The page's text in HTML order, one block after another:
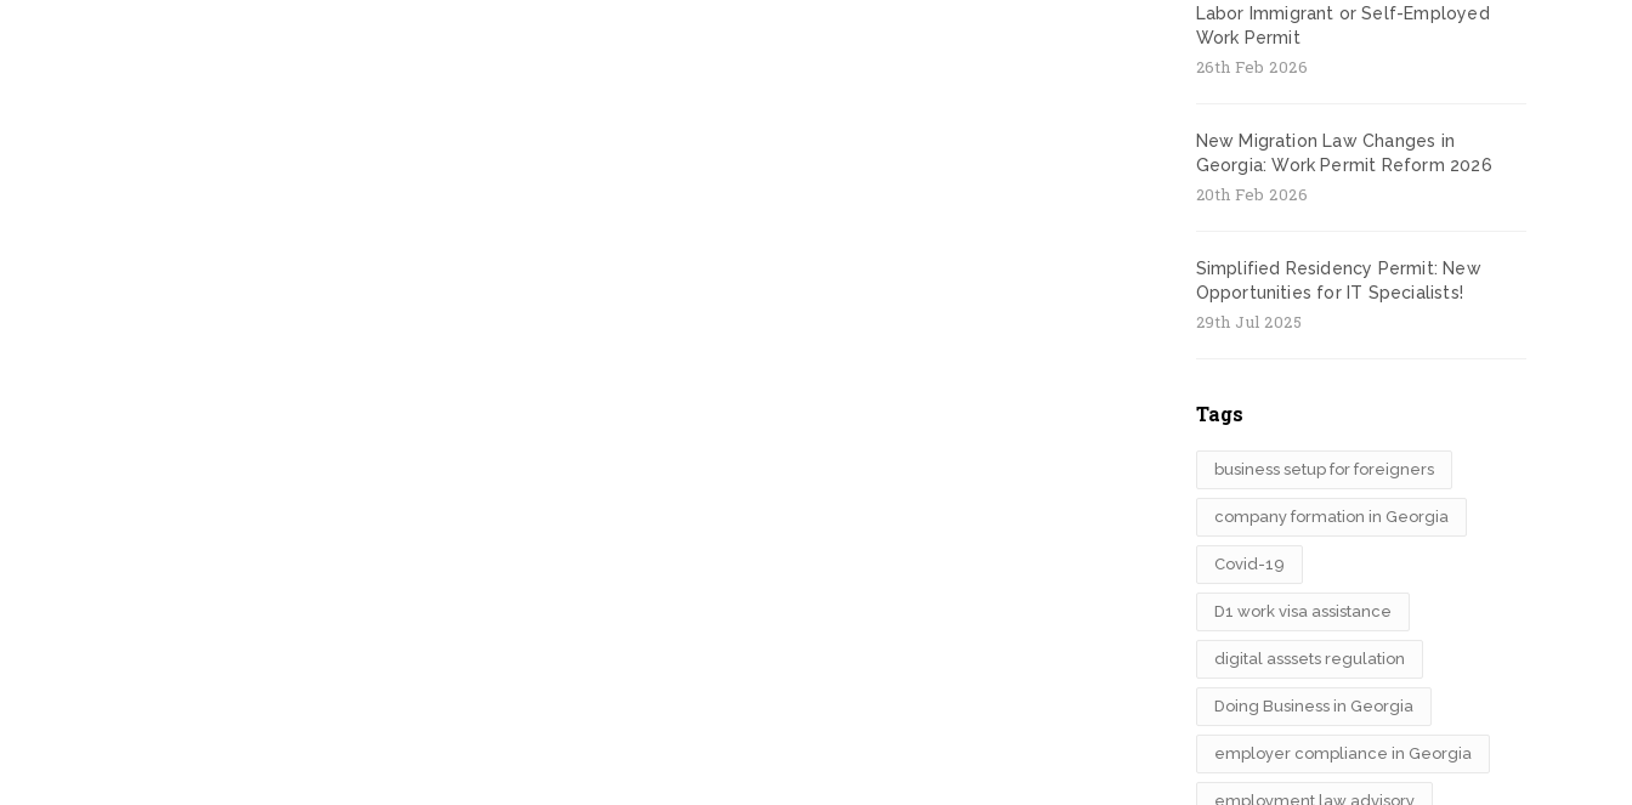
Labor Immigrant or Self-Employed
Work Permit
26th Feb 2026
New Migration Law Changes in
Georgia: Work Permit Reform 2026
20th Feb 2026
Simplified Residency Permit: New
Opportunities for IT Specialists!
29th Jul 2025
Tags
business setup for foreigners
company formation in Georgia
Covid-19
D1 work visa assistance
digital asssets regulation
Doing Business in Georgia
employer compliance in Georgia
employment law advisory